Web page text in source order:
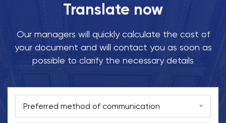
Translate now
Our managers will quickly calculate the cost of
your document and will contact you as soon as
possible to clarify the necessary details